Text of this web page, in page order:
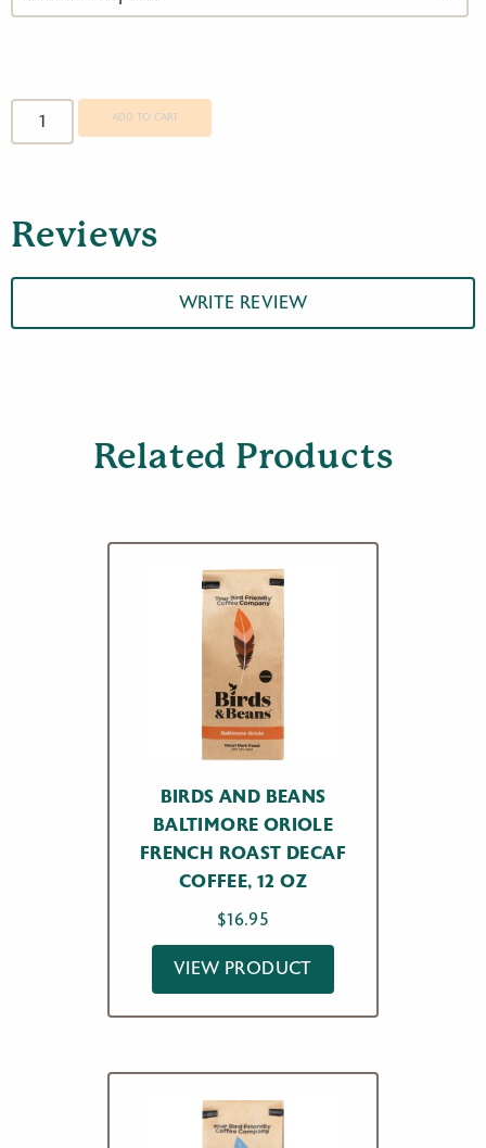
Birds
Beans
Coffee,
12
ADD TO CART
Reviews
WRITE REVIEW
Related Products
BIRDS AND BEANS
BALTIMORE ORIOLE
FRENCH ROAST DECAF
COFFEE, 12 OZ
$16.95
VIEW PRODUCT